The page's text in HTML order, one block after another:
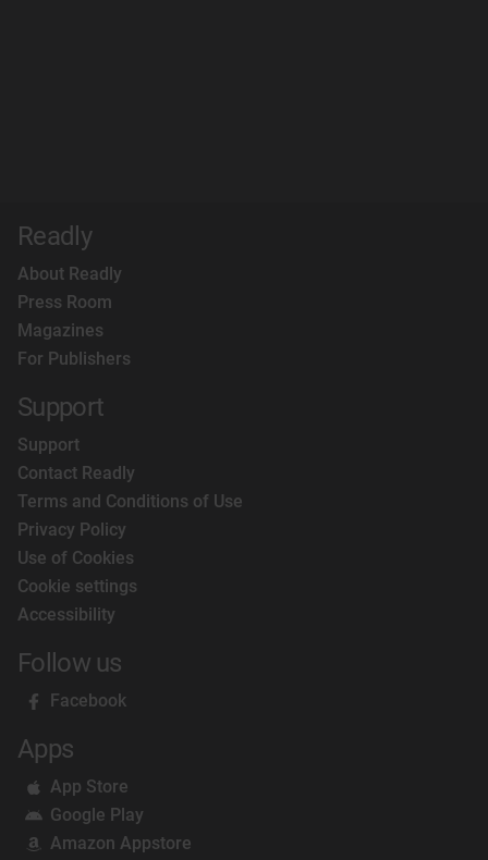
Readly
About Readly
Press Room
Magazines
For Publishers
Support
Support
Contact Readly
Terms and Conditions of Use
Privacy Policy
Use of Cookies
Cookie settings
Accessibility
Follow us
Facebook
Apps
App Store
Google Play
Amazon Appstore